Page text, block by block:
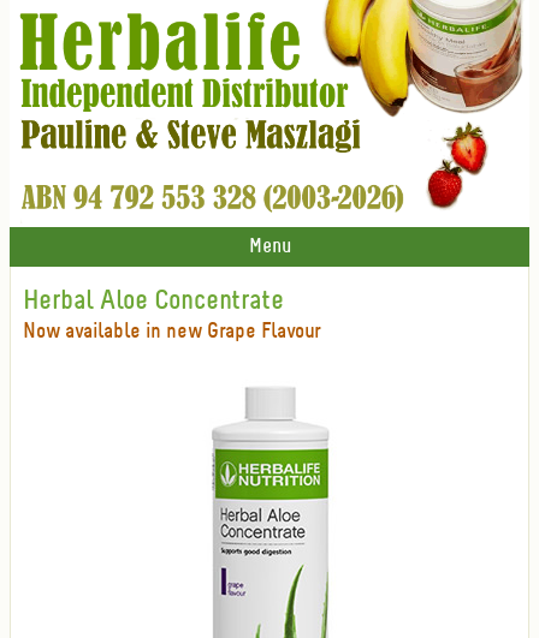
Menu
Herbal Aloe Concentrate
Now available in new Grape Flavour